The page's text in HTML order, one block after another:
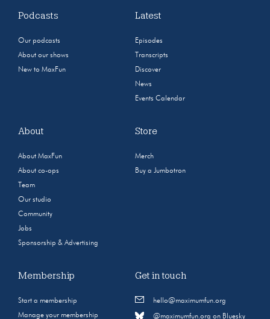
Podcasts
Our podcasts
About our shows
New to MaxFun
Latest
Episodes
Transcripts
Discover
News
Events Calendar
About
About MaxFun
About co-ops
Team
Our studio
Community
Jobs
Sponsorship & Advertising
Store
Merch
Buy a Jumbotron
Membership
Start a membership
Manage your membership
Get in touch
hello@maximumfun.org
@maximumfun.org on Bluesky